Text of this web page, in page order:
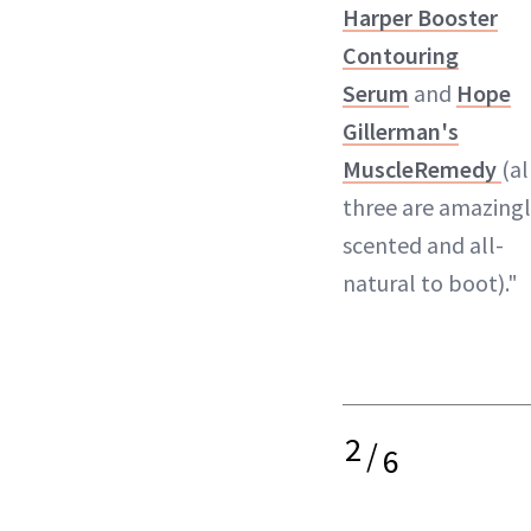
Harper Booster
Contouring
Serum and Hope
Gillerman's
MuscleRemedy
three are
scented and all-
natural to boot)."
2/6